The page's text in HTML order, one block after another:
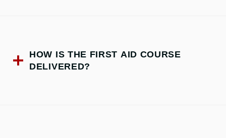
HOW IS THE FIRST AID COURSE
DELIVERED?